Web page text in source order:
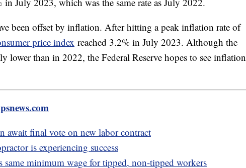
been offset by inflation. After hitting a peak inflation rate of
price index reached 3.2% in July 2023. Although the
lower than in 2022, the Federal Reserve hopes to see inflation
await final vote on new labor contract
is experiencing success
same minimum wage for tipped, non-tipped workers